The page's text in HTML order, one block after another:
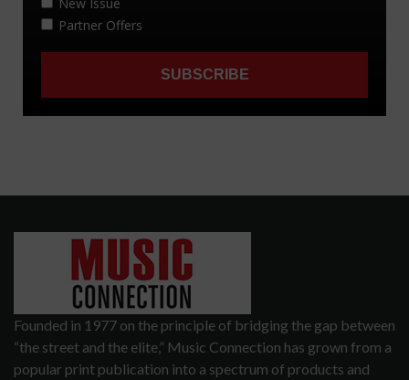
Founded in 1977 on the principle of bridging the gap between
“the street and the elite,” Music Connection has grown from a
popular print publication into a spectrum of products and